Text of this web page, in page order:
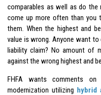
comparables as well as do the
come up more often than you
them. When the highest and
value is wrong. Anyone want
liability claim? No amount of
against the wrong highest and
FHFA wants comments
modernization utilizing hybrid